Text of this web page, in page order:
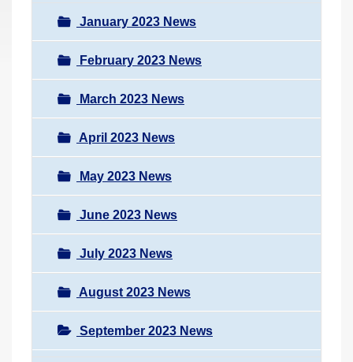
January 2023 News
February 2023 News
March 2023 News
April 2023 News
May 2023 News
June 2023 News
July 2023 News
August 2023 News
September 2023 News